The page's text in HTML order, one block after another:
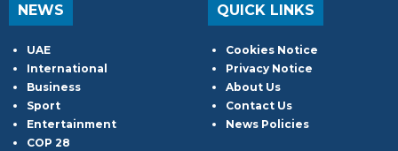
NEWS
UAE
International
Business
Sport
Entertainment
COP 28
QUICK LINKS
Cookies Notice
Privacy Notice
About Us
Contact Us
News Policies